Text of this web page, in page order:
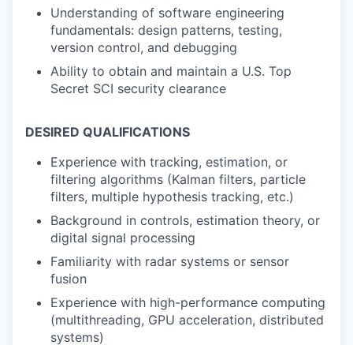
Understanding of software engineering
fundamentals: design patterns, testing,
version control, and debugging
Ability to obtain and maintain a U.S. Top
Secret SCI security clearance
DESIRED QUALIFICATIONS
Experience with tracking, estimation, or
filtering algorithms (Kalman filters, particle
filters, multiple hypothesis tracking, etc.)
Background in controls, estimation theory, or
digital signal processing
Familiarity with radar systems or sensor
fusion
Experience with high-performance computing
(multithreading, GPU acceleration, distributed
systems)